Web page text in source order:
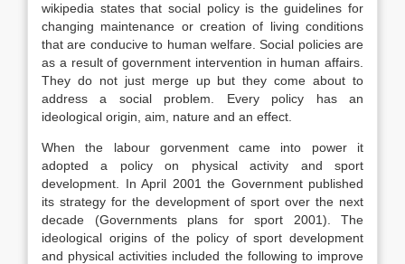
wikipedia states that social policy is the guidelines for
changing maintenance or creation of living conditions
that are conducive to human welfare. Social policies are
as a result of government intervention in human affairs.
They do not just merge up but they come about to
address a social problem. Every policy has an
ideological origin, aim, nature and an effect.
When the labour gorvenment came into power it
adopted a policy on physical activity and sport
development. In April 2001 the Government published
its strategy for the development of sport over the next
decade (Governments plans for sport 2001). The
ideological origins of the policy of sport development
and physical activities included the following to improve